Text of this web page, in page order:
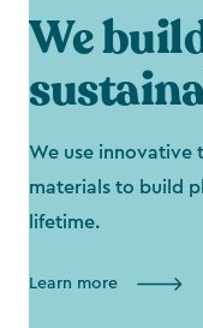
We
We use innovative
materials to build
lifetime.
Learn more